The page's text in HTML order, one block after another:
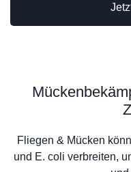
Fliegen & Mücken
und E. coli verbreiten,